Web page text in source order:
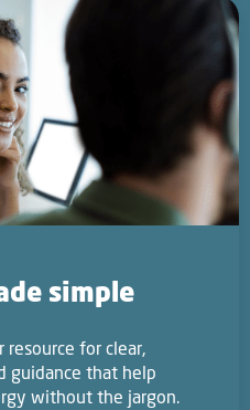
simple
resource for clear,
guidance that help
without the jargon.